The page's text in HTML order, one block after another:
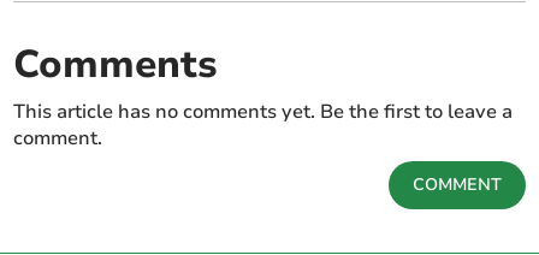
Comments
This article has no comments yet. Be the first to leave a
comment.
COMMENT